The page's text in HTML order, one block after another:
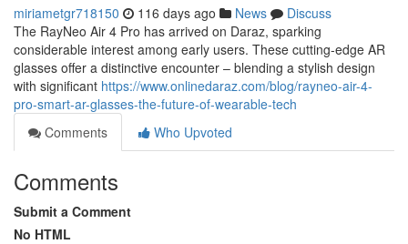
miriametgr718150 116 days ago News
Discuss
The RayNeo Air 4 Pro has arrived on Daraz, sparking
considerable interest among early users. These cutting-edge AR
glasses offer a distinctive encounter – blending a stylish design
with significant https://www.onlinedaraz.com/blog/rayneo-air-4-
pro-smart-ar-glasses-the-future-of-wearable-tech
Comments
Who Upvoted
Comments
Submit a Comment
No HTML